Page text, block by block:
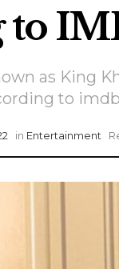
to
as King
to
in Entertainment